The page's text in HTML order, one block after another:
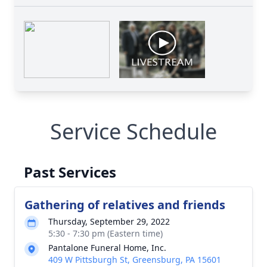
Service Schedule
Past Services
Gathering of relatives and friends
Thursday, September 29, 2022
5:30 - 7:30 pm (Eastern time)
Pantalone Funeral Home, Inc.
409 W Pittsburgh St, Greensburg, PA 15601